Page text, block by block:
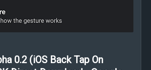
0.2 (iOS Back Tap On